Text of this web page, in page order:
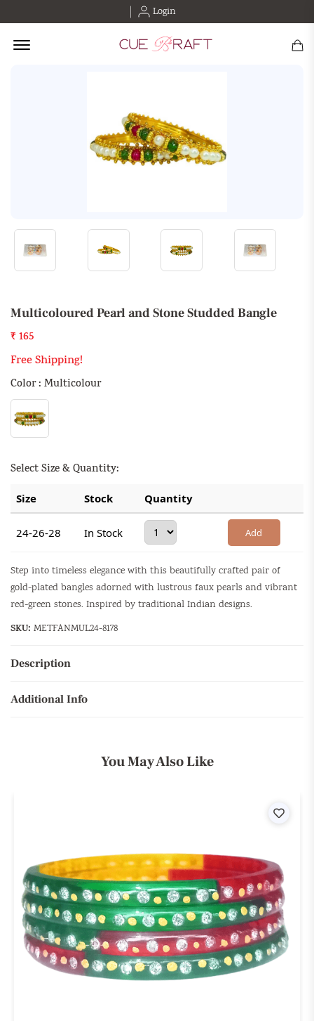
Login
Offcanvas Menu Open
Multicoloured Pearl and Stone Studded Bangle
₹ 165
Free Shipping!
Color : Multicolour
Select Size & Quantity:
Size Stock Quantity
24-26-28 In Stock Add
Step into timeless elegance with this beautifully crafted pair of
gold-plated bangles adorned with lustrous faux pearls and vibrant
red-green stones. Inspired by traditional Indian designs.
SKU: METFANMUL24-8178
Description
Additional Info
You May Also Like